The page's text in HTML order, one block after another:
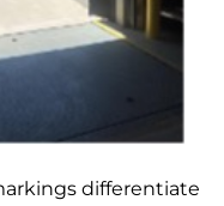
differentiate